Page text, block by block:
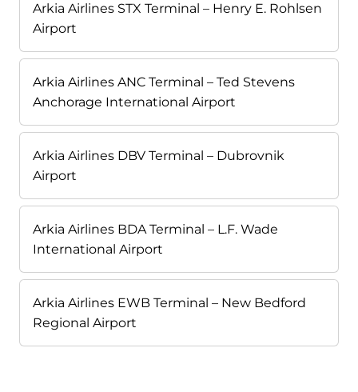
Arkia Airlines STX Terminal – Henry E. Rohlsen
Airport
Arkia Airlines ANC Terminal – Ted Stevens
Anchorage International Airport
Arkia Airlines DBV Terminal – Dubrovnik
Airport
Arkia Airlines BDA Terminal – L.F. Wade
International Airport
Arkia Airlines EWB Terminal – New Bedford
Regional Airport